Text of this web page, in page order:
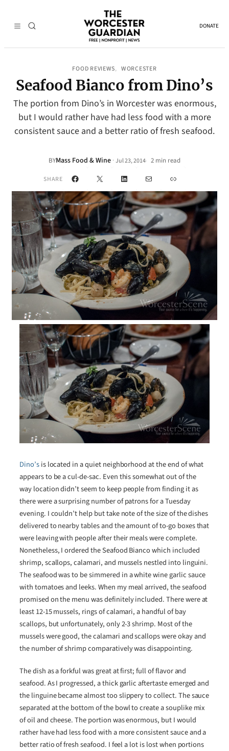
DONATE
FOOD REVIEWS, WORCESTER
Seafood Bianco from Dino’s
The portion from Dino’s in Worcester was enormous,
but I would rather have had less food with a more
consistent sauce and a better ratio of fresh seafood.
BYMass Food & Wine ·Jul 23, 2014• 2 min read
SHARE Facebook
X LinkedInMail Link
Dino’sis located in a quiet neighborhood at the end of what
appears to be a cul-de-sac. Even this somewhat out of the
way location didn’t seem to keep people from finding it as
there were a surprising number of patrons for a Tuesday
evening. I couldn’t help but take note of the size of the dishes
delivered to nearby tables and the amount of to-go boxes that
were leaving with people after their meals were complete.
Nonetheless, I ordered the Seafood Bianco which included
shrimp, scallops, calamari, and mussels nestled into linguini.
The seafood was to be simmered in a white wine garlic sauce
with tomatoes and leeks. When my meal arrived, the seafood
promised on the menu was definitely included. There were at
least 12-15 mussels, rings of calamari, a handful of bay
scallops, but unfortunately, only 2-3 shrimp. Most of the
mussels were good, the calamari and scallops were okay and
the number of shrimp comparatively was disappointing.
The dish as a forkful was great at first; full of flavor and
seafood. As I progressed, a thick garlic aftertaste emerged and
the linguine became almost too slippery to collect. The sauce
separated at the bottom of the bowl to create a souplike mix
of oil and cheese. The portion was enormous, but I would
rather have had less food with a more consistent sauce and a
better ratio of fresh seafood. I feel a lot is lost when portions